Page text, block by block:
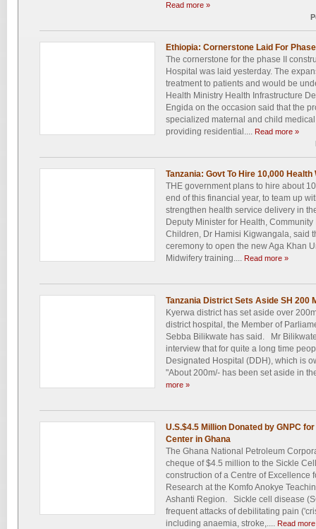
Read more »
Ethiopia: Cornerstone Laid For
The cornerstone for the phase II
Hospital was laid yesterday. The
treatment to patients and would be
Health Ministry Health Infrastructure
Engida on the occasion said that the
specialized maternal and child
providing residential.... Read more »
Tanzania: Govt To Hire 10,000
THE government plans to hire about
end of this financial year, to team up
strengthen health service delivery in
Deputy Minister for Health,
Children, Dr Hamisi Kigwangala, said
ceremony to open the new Aga Khan
Midwifery training.... Read more »
Tanzania District Sets Aside SH 200
Kyerwa district has set aside over
district hospital, the Member of
Sebba Bilikwate has said. Mr
interview that for quite a long time
Designated Hospital (DDH), which is
"About 200m/- has been set aside in
more »
U.S.$4.5 Million Donated by GNPC
Center in Ghana
The Ghana National Petroleum
cheque of $4.5 million to the Sickle
construction of a Centre of Excellence
Research at the Komfo Anokye
Ashanti Region. Sickle cell disease
frequent attacks of debilitating pain
including anaemia, stroke,.... Read